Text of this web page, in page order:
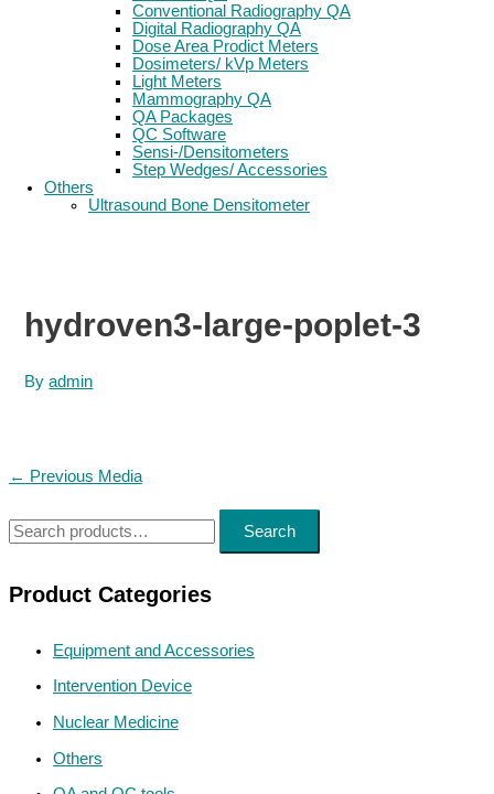
Conventional Radiography QA
Digital Radiography QA
Dose Area Prodict Meters
Dosimeters/ kVp Meters
Light Meters
Mammography QA
QA Packages
QC Software
Sensi-/Densitometers
Step Wedges/ Accessories
Others
Ultrasound Bone Densitometer
S
a
Search
Product Categories
Equipment and Accessories
Intervention Device
Nuclear Medicine
Others
hydroven3-large-poplet-3
Byadmin
Post
← Previous Media